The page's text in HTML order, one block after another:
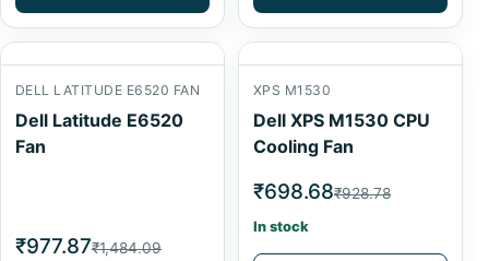
DELL LATITUDE E6520 FAN
Dell Latitude E6520
Fan
₹977.87₹1,484.09
XPS M1530
Dell XPS M1530 CPU
Cooling Fan
₹698.68₹928.78
In stock